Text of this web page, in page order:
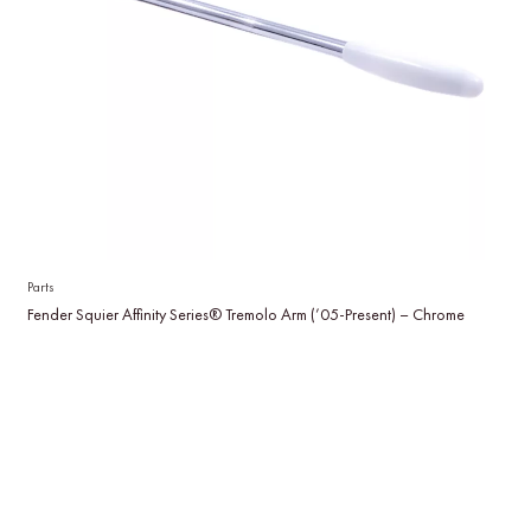
Parts
Fender Squier Affinity Series® Tremolo Arm (’05-Present) – Chrome